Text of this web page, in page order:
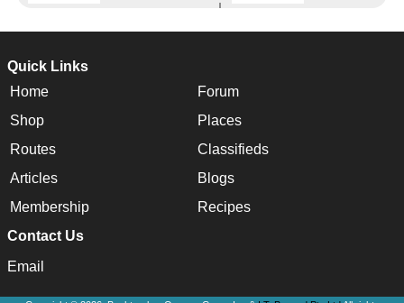
Quick Links
Home
Forum
Shop
Places
Routes
Classifieds
Articles
Blogs
Membership
Recipes
Contact Us
Email